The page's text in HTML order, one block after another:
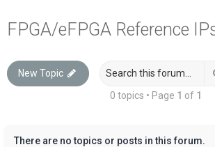
FPGA/eFPGA Reference
New Topic
0 topics • Page 1 of 1
There are no topics or posts in this forum.